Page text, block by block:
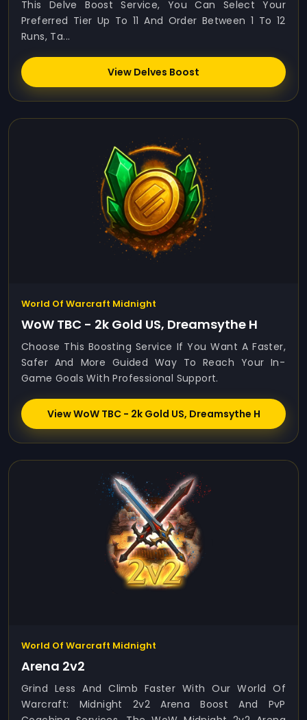
This Delve Boost Service, You Can Select Your
Preferred Tier Up To 11 And Order Between 1 To 12
Runs, Ta...
View Delves Boost
World Of Warcraft Midnight
WoW TBC - 2k Gold US, Dreamsythe H
Choose This Boosting Service If You Want A Faster,
Safer And More Guided Way To Reach Your In-
Game Goals With Professional Support.
View WoW TBC - 2k Gold US, Dreamsythe H
World Of Warcraft Midnight
Arena 2v2
Grind Less And Climb Faster With Our World Of
Warcraft: Midnight 2v2 Arena Boost And PvP